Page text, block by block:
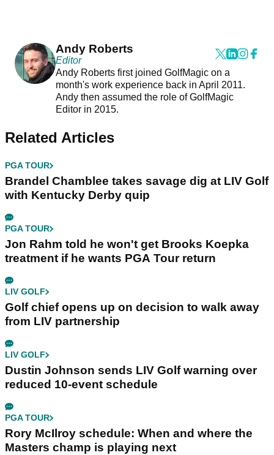
Andy Roberts
Editor
Andy Roberts first joined GolfMagic on a
month's work experience back in April 2011.
Andy then assumed the role of GolfMagic
Editor in 2015.
Related Articles
PGA TOUR
Brandel Chamblee takes savage dig at LIV Golf
with Kentucky Derby quip
PGA TOUR
Jon Rahm told he won't get Brooks Koepka
treatment if he wants PGA Tour return
LIV GOLF
Golf chief opens up on decision to walk away
from LIV partnership
LIV GOLF
Dustin Johnson sends LIV Golf warning over
reduced 10-event schedule
PGA TOUR
Rory McIlroy schedule: When and where the
Masters champ is playing next